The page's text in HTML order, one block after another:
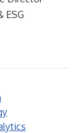
ESG